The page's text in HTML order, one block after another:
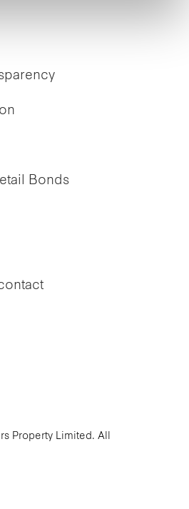
Bonds
Property Limited. All